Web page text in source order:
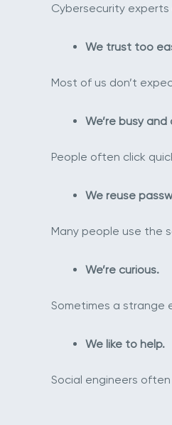
Cybersecurity experts
We trust too
Most of us don’t
We’re busy
People often click
We reuse
Many people use the
We’re curious.
Sometimes a strange
We like to help.
Social engineers